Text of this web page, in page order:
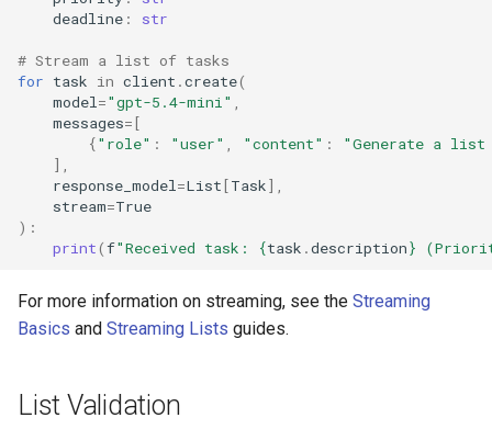
deadline : str
# Stream a list of tasks
for task in client .create(
model ="gpt-5.4-mini"
messages=[
{"role" : "user" "content" :
"Generate a list
],
response_model =List[Task],
stream=True
):
print(f"Received task: {task .description}
For more information on streaming, see the Streaming
Basics and Streaming Lists guides.
List Validation